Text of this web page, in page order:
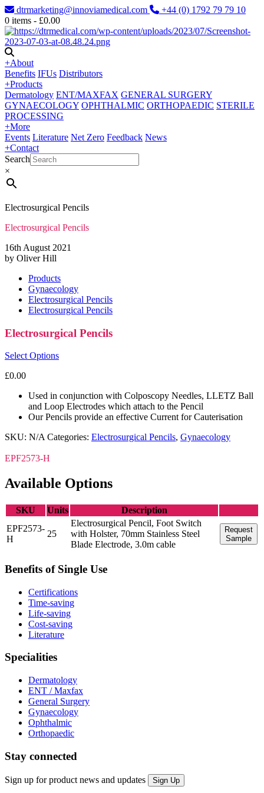
dtrmarketing@innoviamedical.com
+44 (0) 1792 79 79 10
0 items - £0.00
+About
Benefits IFUs Distributors
+Products
Dermatology ENT/MAXFAX GENERAL SURGERY
GYNAECOLOGY OPHTHALMIC ORTHOPAEDIC STERILE
PROCESSING
+More
Events Literature Net Zero Feedback News
+Contact
Search
×
Electrosurgical Pencils
Electrosurgical Pencils
16th August 2021
by Oliver Hill
Products
Gynaecology
Electrosurgical Pencils
Electrosurgical Pencils
Electrosurgical Pencils
Select Options
£0.00
Used in conjunction with Colposcopy Needles, LLETZ Ball
and Loop Electrodes which attach to the Pencil
Our Pencils provide an effective Current for Cauterisation
SKU: N/A Categories: Electrosurgical Pencils, Gynaecology
EPF2573-H
Available Options
SKU Units
Description
EPF2573-
H
25
Electrosurgical Pencil, Foot Switch
with Holster, 70mm Stainless Steel
Blade Electrode, 3.0m cable
Request
Sample
Benefits of Single Use
Certifications
Time-saving
Life-saving
Cost-saving
Literature
Specialities
Dermatology
ENT / Maxfax
General Surgery
Gynaecology
Ophthalmic
Orthopaedic
Stay connected
Sign up for product news and updates